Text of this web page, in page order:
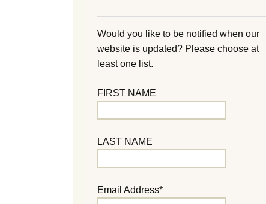
Would you like to be notified when our
website is updated? Please choose at
least one list.
FIRST NAME
LAST NAME
Email Address*